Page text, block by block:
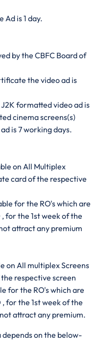
Ad is 1 day.
by the CBFC Board of
the video ad is
formatted video ad is
cinema screens(s)
is 7 working days.
on All Multiplex
card of the respective
for the RO's which are
for the 1st week of the
attract any premium
on All multiplex Screens
respective screen
for the RO's which are
for the 1st week of the
attract any premium.
on the below-